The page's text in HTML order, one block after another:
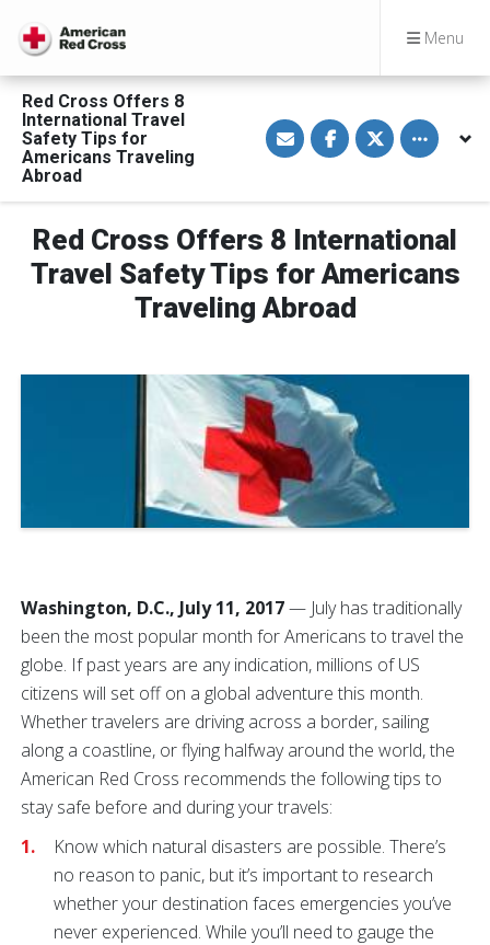
Menu
Red Cross Offers 8
International Travel
Safety Tips for
Americans Traveling
Abroad
S
h
a
v
a
E
m
a
l
S
h
a
o
F
a
c
e
o
o
S
h
a
o
T
w
t
Toggle
Red Cross Offers 8 International
Travel Safety Tips for Americans
Traveling Abroad
Washington, D.C., July 11, 2017— July has traditionally
been the most popular month for Americans to travel the
globe. If past years are any indication, millions of US
citizens will set off on a global adventure this month.
Whether travelers are driving across a border, sailing
along a coastline, or flying halfway around the world, the
American Red Cross recommends the following tips to
stay safe before and during your travels:
Know which natural disasters are possible. There’s
no reason to panic, but it’s important to research
whether your destination faces emergencies you’ve
never experienced. While you’ll need to gauge the